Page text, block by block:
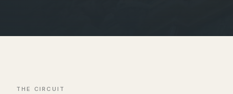
THE CIRCUIT